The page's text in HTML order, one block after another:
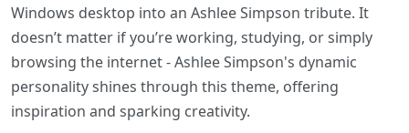
Windows desktop into an Ashlee Simpson tribute. It
doesn’t matter if you’re working, studying, or simply
browsing the internet - Ashlee Simpson's dynamic
personality shines through this theme, offering
inspiration and sparking creativity.